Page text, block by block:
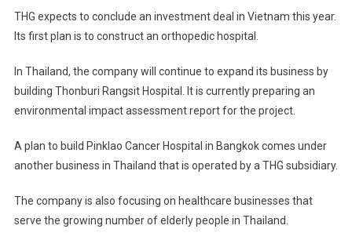
THG expects to conclude an investment deal in Vietnam this year.
Its first plan is to construct an orthopedic hospital.
In Thailand, the company will continue to expand its business by
building Thonburi Rangsit Hospital. It is currently preparing an
environmental impact assessment report for the project.
A plan to build Pinklao Cancer Hospital in Bangkok comes under
another business in Thailand that is operated by a THG subsidiary.
The company is also focusing on healthcare businesses that
serve the growing number of elderly people in Thailand.